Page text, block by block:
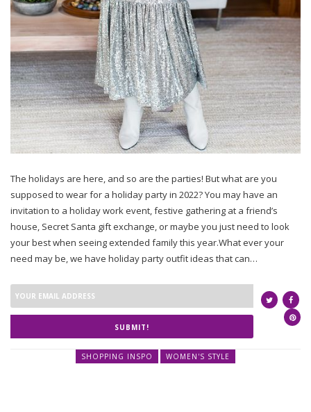
The holidays are here, and so are the parties! But what are you
supposed to wear for a holiday party in 2022? You may have an
invitation to a holiday work event, festive gathering at a friend’s
house, Secret Santa gift exchange, or maybe you just need to look
your best when seeing extended family this year.What ever your
need may be, we have holiday party outfit ideas that can…
SUBMIT!
SHOPPING INSPO WOMEN'S STYLE